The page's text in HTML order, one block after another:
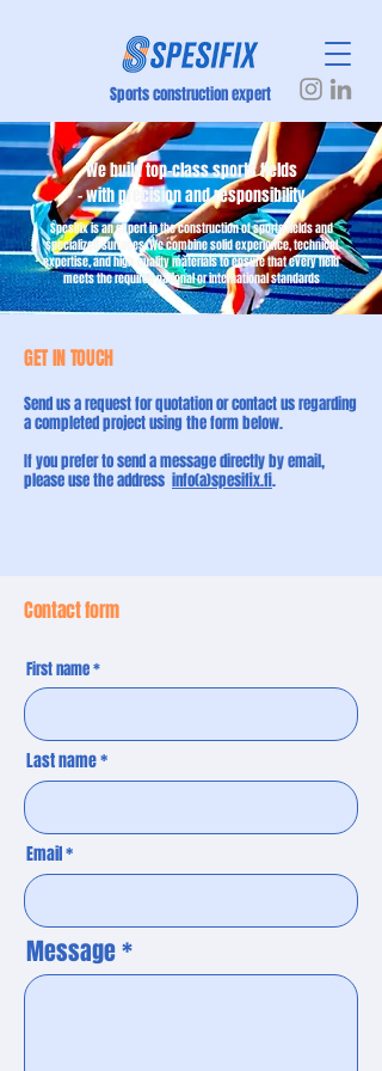
We build top-class sports fields
– with precision and responsibility
Spesifix is an expert in the construction of sports fields and
specialized surfaces. We combine solid experience, technical
expertise, and high-quality materials to ensure that every field
meets the required national or international standards
Sports construction expert
GET IN TOUCH
Send us a request for quotation or contact us regarding
a completed project using the form below.
If you prefer to send a message directly by email,
please use the address info(a)spesifix.fi.
Contact form
First name
Last name
Email
Message